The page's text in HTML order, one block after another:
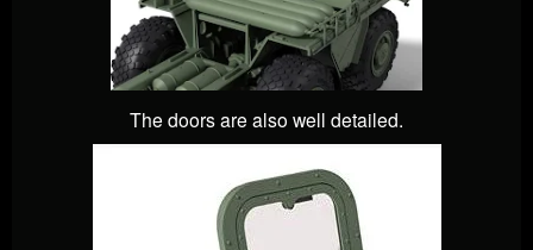
The doors are also well detailed.